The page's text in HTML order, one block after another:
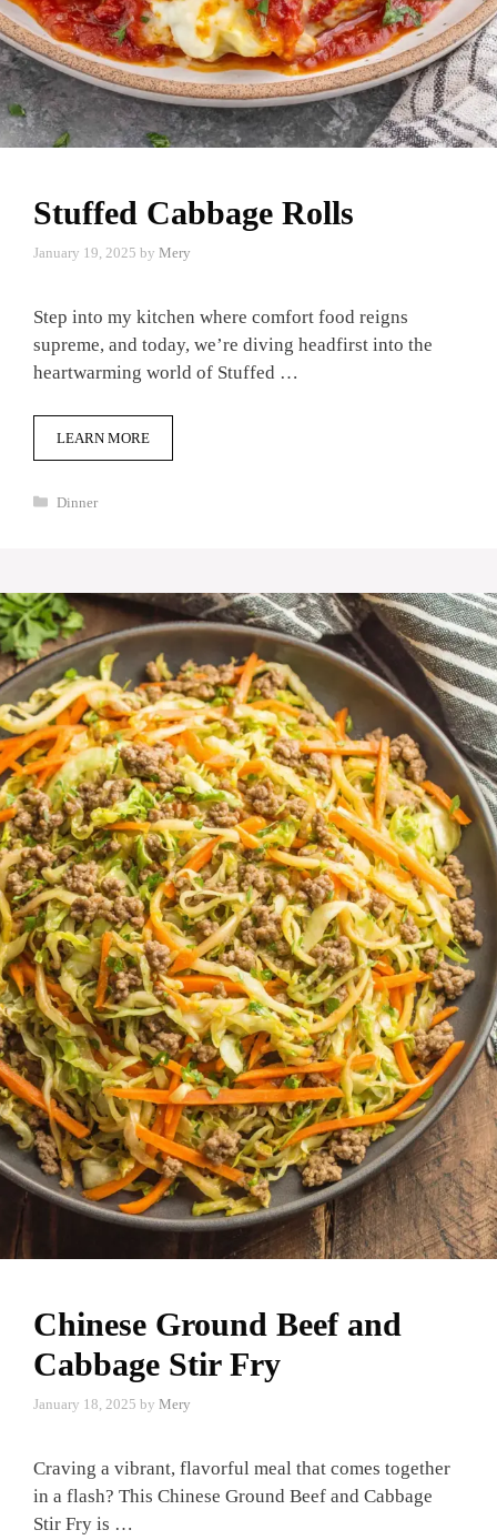
Stuffed Cabbage Rolls
January 19, 2025 by Mery
Step into my kitchen where comfort food reigns
supreme, and today, we’re diving headfirst into the
heartwarming world of Stuffed …
LEARN MORE
Categories
Dinner
Chinese Ground Beef and
Cabbage Stir Fry
January 18, 2025 by Mery
Craving a vibrant, flavorful meal that comes together
in a flash? This Chinese Ground Beef and Cabbage
Stir Fry is …